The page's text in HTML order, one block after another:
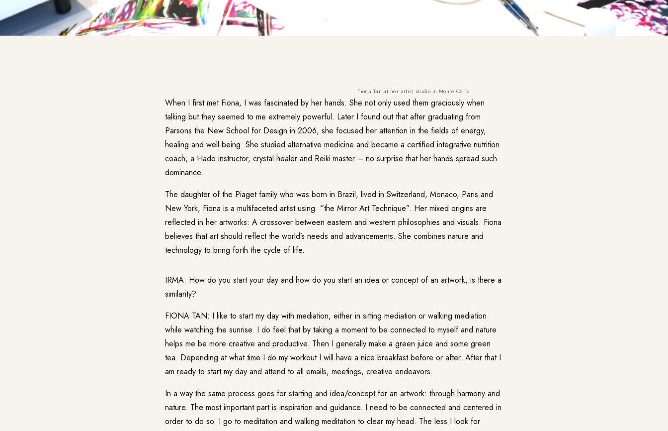
Fiona Tan at her artist studio in Monte Carlo
When I first met Fiona, I was fascinated by her hands. She not only used them graciously when
talking but they seemed to me extremely powerful. Later I found out that after graduating from
Parsons the New School for Design in 2006, she focused her attention in the fields of energy,
healing and well-being. She studied alternative medicine and became a certified integrative nutrition
coach, a Hado instructor, crystal healer and Reiki master – no surprise that her hands spread such
dominance.
The daughter of the Piaget family who was born in Brazil, lived in Switzerland, Monaco, Paris and
New York, Fiona is a multifaceted artist using “the Mirror Art Technique”. Her mixed origins are
reflected in her artworks: A crossover between eastern and western philosophies and visuals. Fiona
believes that art should reflect the world’s needs and advancements. She combines nature and
technology to bring forth the cycle of life.
IRMA: How do you start your day and how do you start an idea or concept of an artwork, is there a
similarity?
FIONA TAN: I like to start my day with mediation, either in sitting mediation or walking mediation
while watching the sunrise. I do feel that by taking a moment to be connected to myself and nature
helps me be more creative and productive. Then I generally make a green juice and some green
tea. Depending at what time I do my workout I will have a nice breakfast before or after. After that I
am ready to start my day and attend to all emails, meetings, creative endeavors.
In a way the same process goes for starting and idea/concept for an artwork: through harmony and
nature. The most important part is inspiration and guidance. I need to be connected and centered in
order to do so. I go to meditation and walking meditation to clear my head. The less I look for